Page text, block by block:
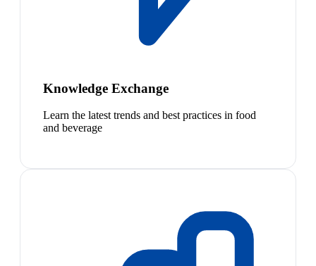
Knowledge Exchange
Learn the latest trends and best practices in food
and beverage